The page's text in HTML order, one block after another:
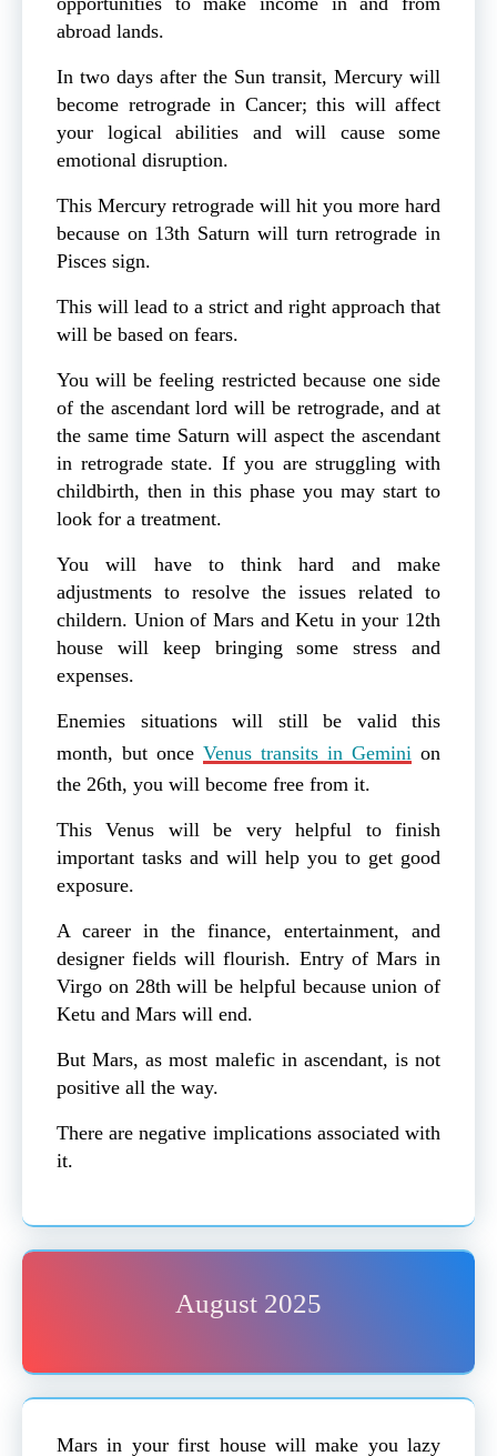
abroad lands.
In two days after the Sun transit, Mercury will
become retrograde in Cancer; this will affect
your logical abilities and will cause some
emotional disruption.
This Mercury retrograde will hit you more hard
because on 13th Saturn will turn retrograde in
Pisces sign.
This will lead to a strict and right approach that
will be based on fears.
You will be feeling restricted because one side
of the ascendant lord will be retrograde, and at
the same time Saturn will aspect the ascendant
in retrograde state. If you are struggling with
childbirth, then in this phase you may start to
look for a treatment.
You will have to think hard and make
adjustments to resolve the issues related to
childern. Union of Mars and Ketu in your 12th
house will keep bringing some stress and
expenses.
Enemies situations will still be valid this
month, but once Venus transits in Gemini on
the 26th, you will become free from it.
This Venus will be very helpful to finish
important tasks and will help you to get good
exposure.
A career in the finance, entertainment, and
designer fields will flourish. Entry of Mars in
Virgo on 28th will be helpful because union of
Ketu and Mars will end.
But Mars, as most malefic in ascendant, is not
positive all the way.
There are negative implications associated with
it.
August 2025
Mars in your first house will make you lazy